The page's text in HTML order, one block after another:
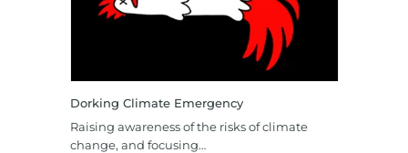
Dorking Climate Emergency
Raising awareness of the risks of climate
change, and focusing…